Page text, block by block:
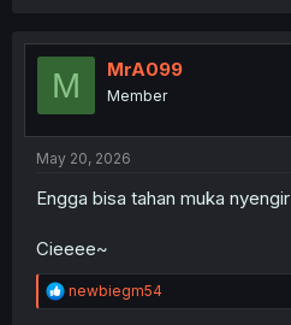
i
M MrA099
Member
May 20, 2026
Engga bisa tahan muka nyengir
Cieeee~
R
e
newbiegm54